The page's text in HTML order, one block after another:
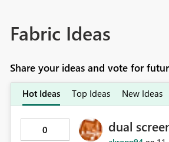
Fabric Ideas
Share your ideas and vote for
Hot Ideas Top Ideas New Ideas
0 dual